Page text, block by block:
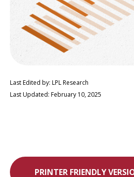
Last Edited by: LPL Research
Last Updated: February 10, 2025
PRINTER FRIENDLY